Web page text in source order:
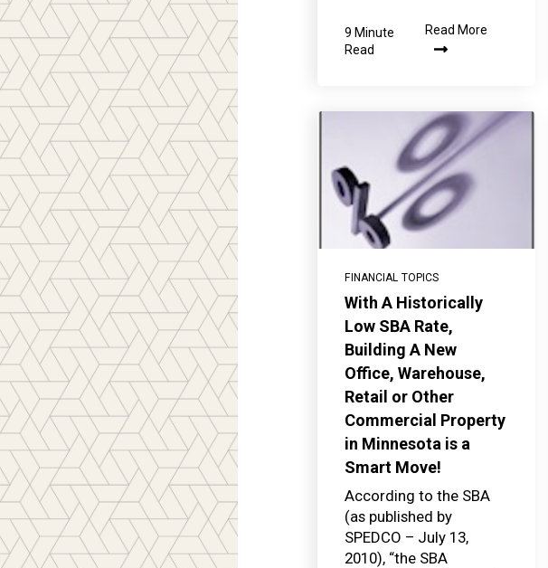
9 Minute
Read
Read More
FINANCIAL TOPICS
With A Historically
Low SBA Rate,
Building A New
Office, Warehouse,
Retail or Other
Commercial Property
in Minnesota is a
Smart Move!
According to the SBA
(as published by
SPEDCO – July 13,
2010), “the SBA